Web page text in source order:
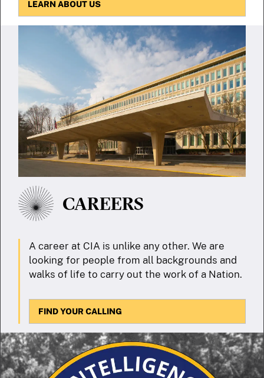
LEARN ABOUT US
CAREERS
A career at CIA is unlike any other. We are
looking for people from all backgrounds and
walks of life to carry out the work of a Nation.
FIND YOUR CALLING